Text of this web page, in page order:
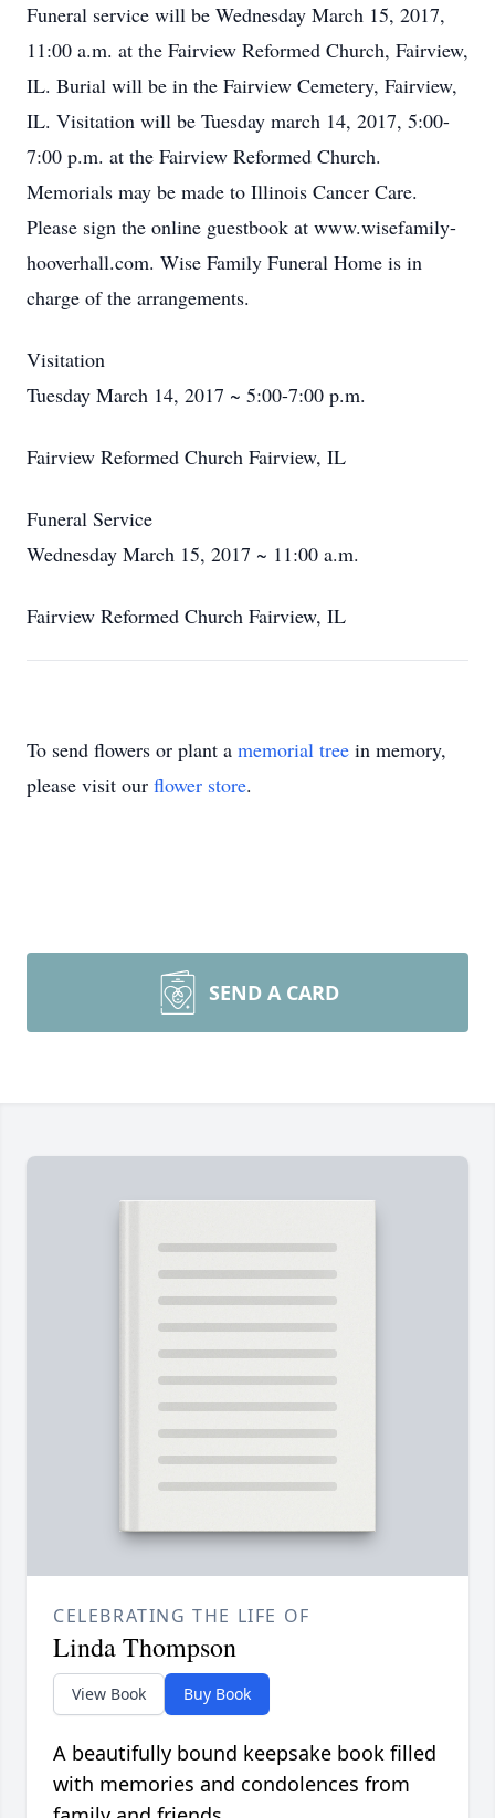
Funeral service will be Wednesday March 15, 2017,
11:00 a.m. at the Fairview Reformed Church, Fairview,
IL. Burial will be in the Fairview Cemetery, Fairview,
IL. Visitation will be Tuesday march 14, 2017, 5:00-
7:00 p.m. at the Fairview Reformed Church.
Memorials may be made to Illinois Cancer Care.
Please sign the online guestbook at www.wisefamily-
hooverhall.com. Wise Family Funeral Home is in
charge of the arrangements.
Visitation
Tuesday March 14, 2017 ~ 5:00-7:00 p.m.
Fairview Reformed Church Fairview, IL
Funeral Service
Wednesday March 15, 2017 ~ 11:00 a.m.
Fairview Reformed Church Fairview, IL
To send flowers or plant a memorial tree in memory,
please visit our flower store.
SEND A CARD
CELEBRATING THE LIFE OF
Linda Thompson
View Book Buy Book
A beautifully bound keepsake book filled
with memories and condolences from